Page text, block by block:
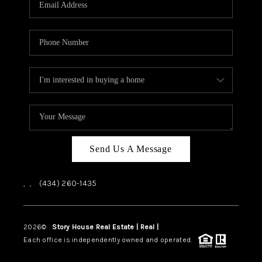
HOME VALUE
TOP AREAS
ABOUT PLACE
CONNECT
BLOG
Send Us A Message
, , (434) 260-1435
2026© Story House Real Estate | Real |
Each office is independently owned and operated.